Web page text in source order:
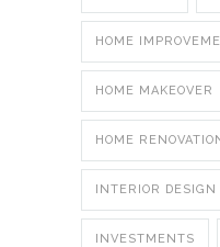
HOME
HOME MAKEOVER
HOME
INTERIOR DESIGN
INVESTMENTS